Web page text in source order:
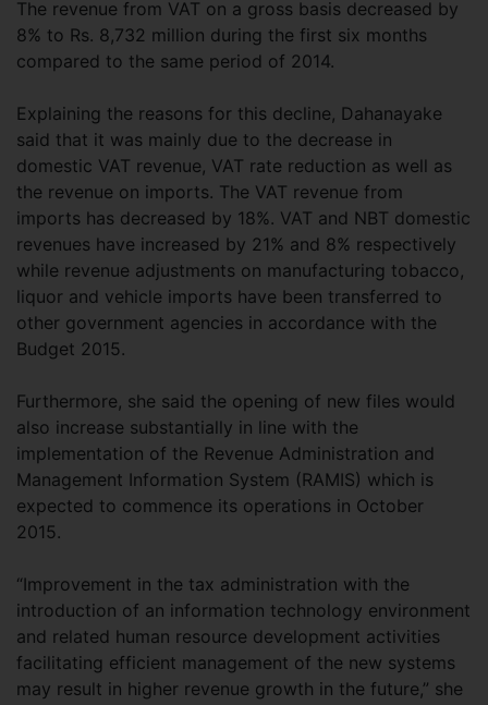
The revenue from VAT on a gross basis decreased by
8% to Rs. 8,732 million during the first six months
compared to the same period of 2014.
Explaining the reasons for this decline, Dahanayake
said that it was mainly due to the decrease in
domestic VAT revenue, VAT rate reduction as well as
the revenue on imports. The VAT revenue from
imports has decreased by 18%. VAT and NBT domestic
revenues have increased by 21% and 8% respectively
while revenue adjustments on manufacturing tobacco,
liquor and vehicle imports have been transferred to
other government agencies in accordance with the
Budget 2015.
Furthermore, she said the opening of new files would
also increase substantially in line with the
implementation of the Revenue Administration and
Management Information System (RAMIS) which is
expected to commence its operations in October
2015.
“Improvement in the tax administration with the
introduction of an information technology environment
and related human resource development activities
facilitating efficient management of the new systems
may result in higher revenue growth in the future,” she